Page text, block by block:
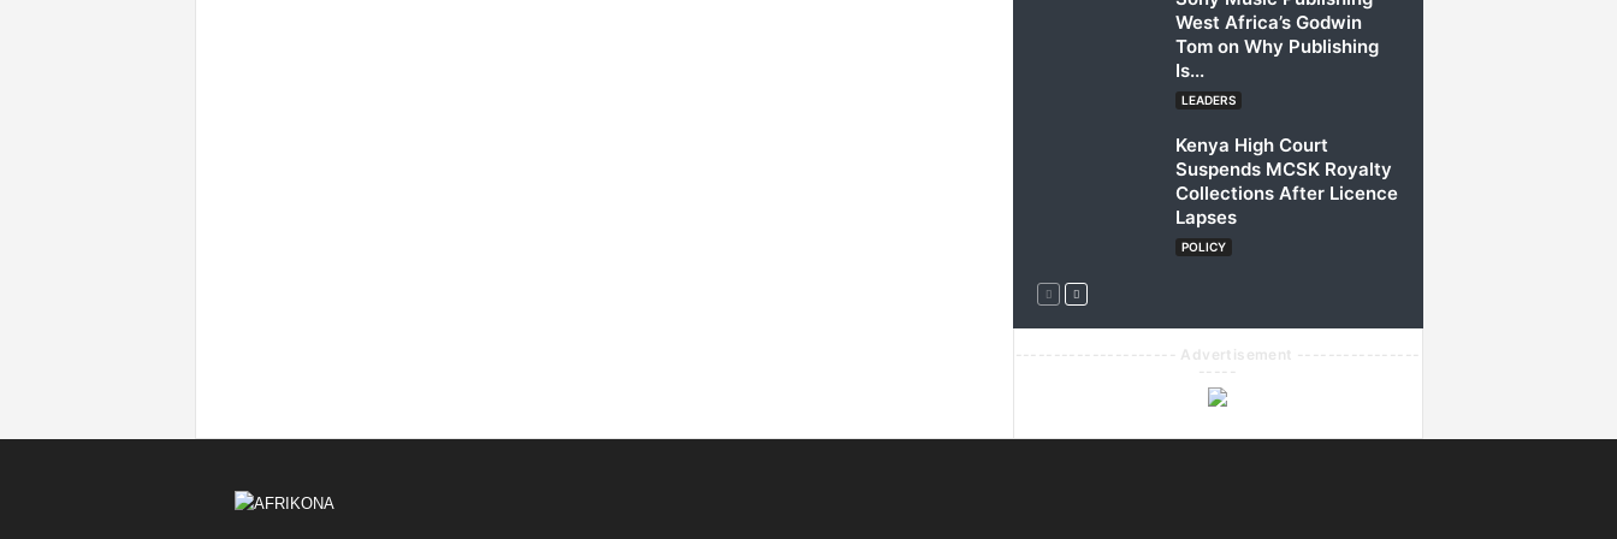
West Africa’s Godwin
Tom on Why Publishing
Is...
LEADERS
Kenya High Court
Suspends MCSK Royalty
Collections After Licence
Lapses
POLICY
--------------------- Advertisement ----------------
-----